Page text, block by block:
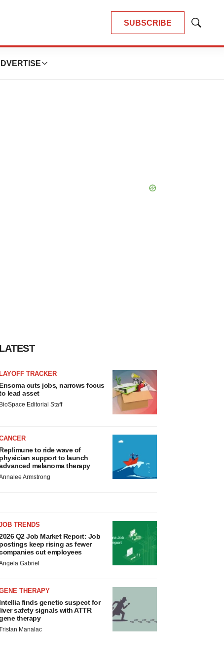
SUBSCRIBE
Show
LATEST
LAYOFF TRACKER
Ensoma cuts jobs, narrows focus
lead asset
BioSpace Editorial Staff
Replimune to ride wave of
physician support to launch
melanoma therapy
Armstrong
TRENDS
Q2 Job Market Report: Job
postings keep rising as fewer
cut employees
Gabriel
THERAPY
Intellia finds genetic suspect for
liver safety signals with ATTR
therapy
Manalac